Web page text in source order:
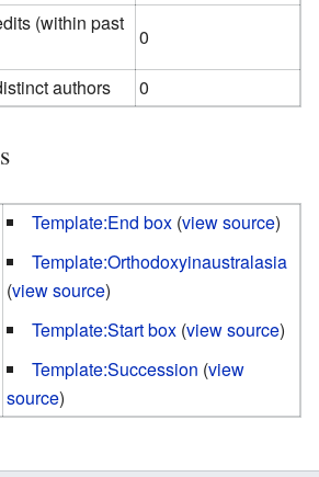
(within past
0
authors
0
Template:End box (view source)
Template:Orthodoxyinaustralasia
(view source)
Template:Start box (view source)
Template:Succession (view
source)